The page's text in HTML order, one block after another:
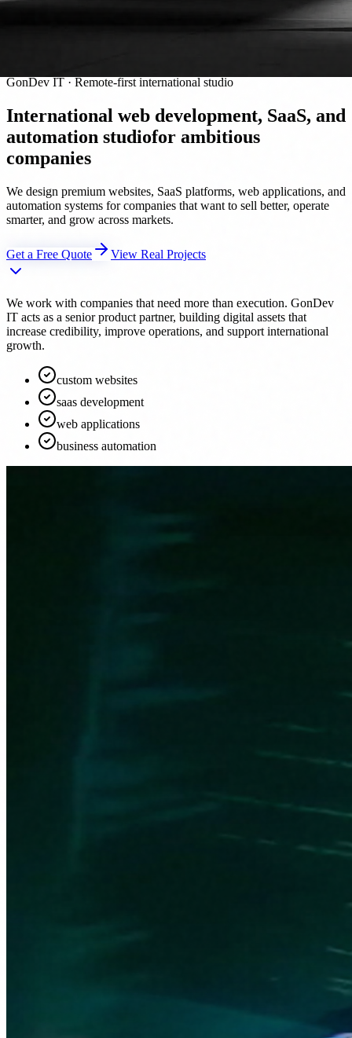
GonDev IT · Remote-first international studio
International web development, SaaS, and
automation studiofor ambitious
companies
We design premium websites, SaaS platforms, web applications, and
automation systems for companies that want to sell better, operate
smarter, and grow across markets.
Get a Free Quote View Real Projects
We work with companies that need more than execution. GonDev
IT acts as a senior product partner, building digital assets that
increase credibility, improve operations, and support international
growth.
custom websites
saas development
web applications
business automation